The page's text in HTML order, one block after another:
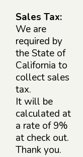
Sales Tax:
We are
required by
the State of
California to
collect sales
tax.
It will be
calculated at
a rate of 9%
at check out.
Thank you.